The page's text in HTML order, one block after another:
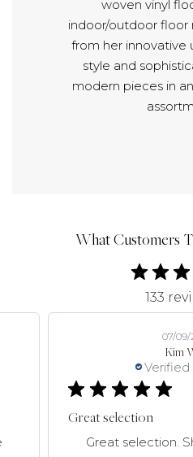
woven vinyl
indoor/outdoor floor
from her innovative
style and
modern pieces in
What Customers
133
Kim
07/09/
Great selection
Great selection.